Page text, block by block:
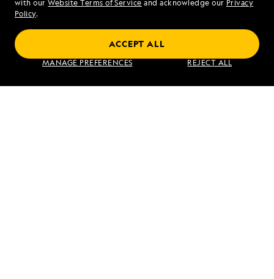
with ourWebsite Terms of Service and acknowledge our Privacy
Policy.
MANAGE PREFERENCES REJECT ALL
ACCEPT ALL
Sat - Sun 10 am to 5 pm (ET)
Find an Expedition